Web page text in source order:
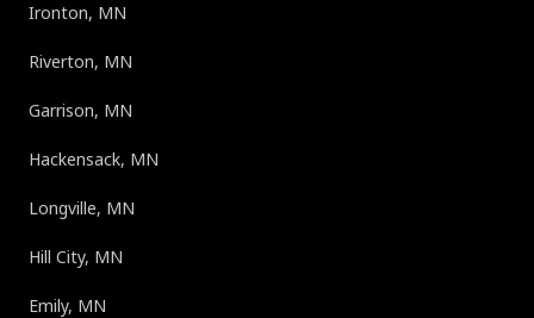
Ironton, MN
Riverton, MN
Garrison, MN
Hackensack, MN
Longville, MN
Hill City, MN
Emily, MN